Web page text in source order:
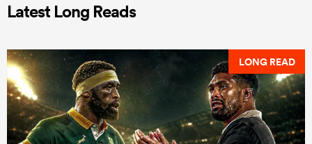
Latest Long Reads
LONG READ